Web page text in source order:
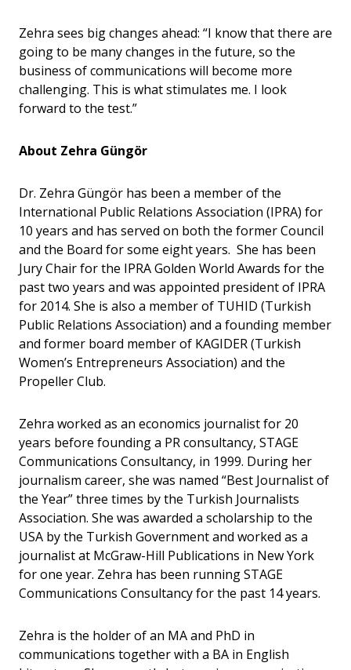
Zehra sees big changes ahead: “I know that there are
going to be many changes in the future, so the
business of communications will become more
challenging. This is what stimulates me. I look
forward to the test.”
About Zehra Güngör
Dr. Zehra Güngör has been a member of the
International Public Relations Association (IPRA) for
10 years and has served on both the former Council
and the Board for some eight years. She has been
Jury Chair for the IPRA Golden World Awards for the
past two years and was appointed president of IPRA
for 2014. She is also a member of TUHID (Turkish
Public Relations Association) and a founding member
and former board member of KAGIDER (Turkish
Women’s Entrepreneurs Association) and the
Propeller Club.
Zehra worked as an economics journalist for 20
years before founding a PR consultancy, STAGE
Communications Consultancy, in 1999. During her
journalism career, she was named “Best Journalist of
the Year” three times by the Turkish Journalists
Association. She was awarded a scholarship to the
USA by the Turkish Government and worked as a
journalist at McGraw-Hill Publications in New York
for one year. Zehra has been running STAGE
Communications Consultancy for the past 14 years.
Zehra is the holder of an MA and PhD in
communications together with a BA in English